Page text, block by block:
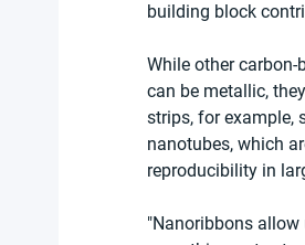
building block
While other carbon-
can be metallic,
strips, for example,
nanotubes, which
reproducibility in
"Nanoribbons